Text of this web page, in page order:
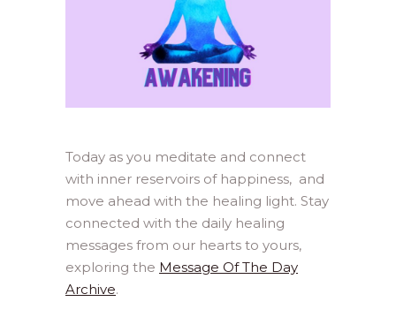
Today as you meditate and connect
with inner reservoirs of happiness, and
move ahead with the healing light. Stay
connected with the daily healing
messages from our hearts to yours,
exploring the Message Of The Day
Archive.